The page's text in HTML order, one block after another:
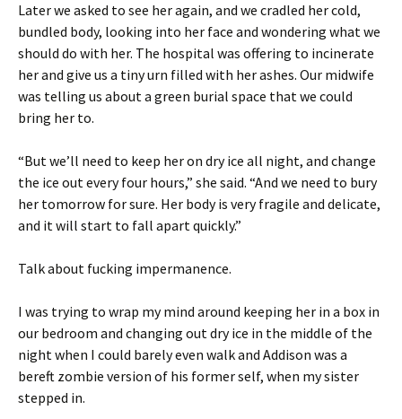
Later we asked to see her again, and we cradled her cold,
bundled body, looking into her face and wondering what we
should do with her. The hospital was offering to incinerate
her and give us a tiny urn filled with her ashes. Our midwife
was telling us about a green burial space that we could
bring her to.
“But we’ll need to keep her on dry ice all night, and change
the ice out every four hours,” she said. “And we need to bury
her tomorrow for sure. Her body is very fragile and delicate,
and it will start to fall apart quickly.”
Talk about fucking impermanence.
I was trying to wrap my mind around keeping her in a box in
our bedroom and changing out dry ice in the middle of the
night when I could barely even walk and Addison was a
bereft zombie version of his former self, when my sister
stepped in.